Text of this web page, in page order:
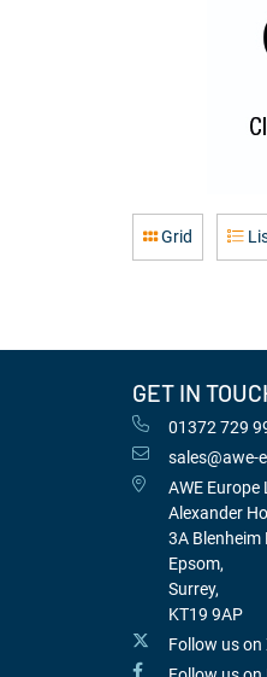
Grid
GET IN
01372 729
sales@awe-
AWE Europe
Alexander
3A Blenheim
Epsom,
Surrey,
KT19 9AP
Follow us on